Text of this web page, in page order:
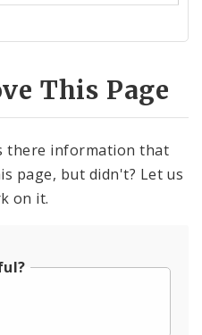
This Page
there information that
page, but didn't? Let us
on it.